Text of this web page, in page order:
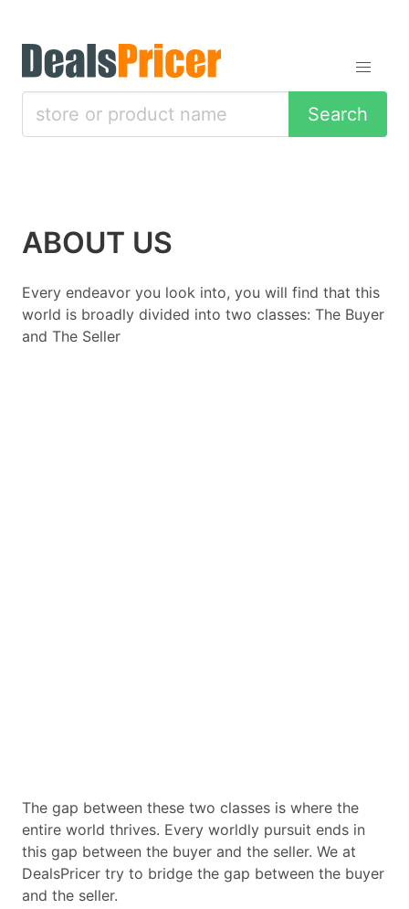
Search
ABOUT US
Every endeavor you look into, you will find that this
world is broadly divided into two classes: The Buyer
and The Seller
The gap between these two classes is where the
entire world thrives. Every worldly pursuit ends in
this gap between the buyer and the seller. We at
DealsPricer try to bridge the gap between the buyer
and the seller.